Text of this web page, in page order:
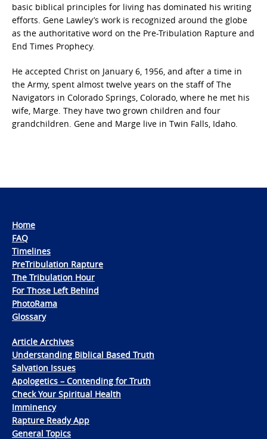
basic biblical principles for living has dominated his writing
efforts. Gene Lawley’s work is recognized around the globe
as the authoritative word on the Pre-Tribulation Rapture and
End Times Prophecy.
He accepted Christ on January 6, 1956, and after a time in
the Army, spent almost twelve years on the staff of The
Navigators in Colorado Springs, Colorado, where he met his
wife, Marge. They have two grown children and four
grandchildren. Gene and Marge live in Twin Falls, Idaho.
Home
FAQ
Timelines
PreTribulation Rapture
The Tribulation Hour
For Those Left Behind
PhotoRama
Glossary
Article Archives
Understanding Biblical Based Truth
Salvation Issues
Apologetics – Contending for Truth
Check Your Spiritual Health
Imminency
Rapture Ready App
General Topics